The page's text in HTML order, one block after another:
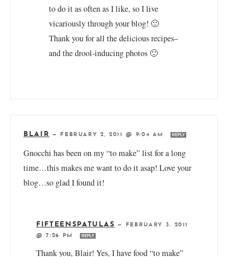
to do it as often as I like, so I live
vicariously through your blog! 🙂
Thank you for all the delicious recipes–
and the drool-inducing photos 🙂
BLAIR — FEBRUARY 2, 2011 @ 9:04 AM REPLY
Gnocchi has been on my “to make” list for a long
time…this makes me want to do it asap! Love your
blog…so glad I found it!
FIFTEENSPATULAS —
FEBRUARY 3, 2011
@ 7:26 PM
REPLY
Thank you, Blair! Yes, I have food “to make”